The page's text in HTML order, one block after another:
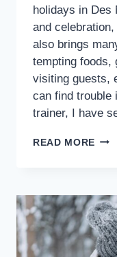
holidays in Des
and
also brings
tempting foods,
visiting guests,
can find trouble
trainer, I have
READ MORE